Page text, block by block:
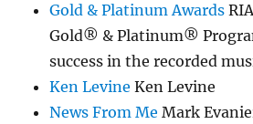
Gold & Platinum Awards
Gold® & Platinum®
success in the recorded
Ken Levine Ken Levine
News From Me Mark